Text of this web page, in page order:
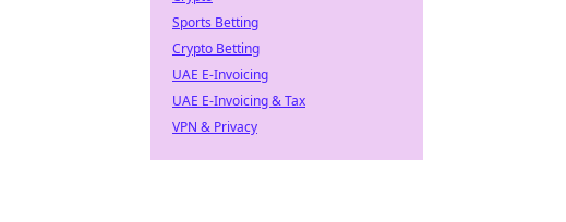
Sports Betting
Crypto Betting
UAE E-Invoicing
UAE E-Invoicing & Tax
VPN & Privacy